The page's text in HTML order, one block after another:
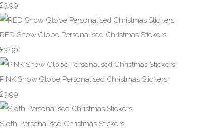
£3.99
RED Snow Globe Personalised Christmas Stickers
£3.99
PINK Snow Globe Personalised Christmas Stickers
£3.99
Sloth Personalised Christmas Stickers